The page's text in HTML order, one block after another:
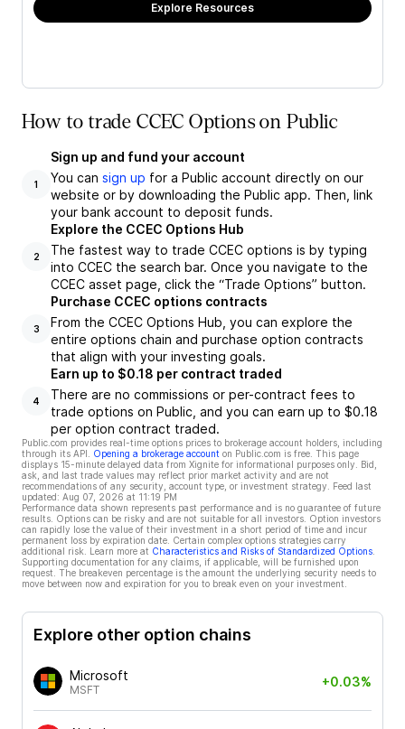
Explore Resources
How to trade CCEC Options on Public
1
Sign up and fund your account
You can sign up for a Public account directly on our
website or by downloading the Public app. Then, link
your bank account to deposit funds.
2
Explore the CCEC Options Hub
The fastest way to trade CCEC options is by typing
into CCEC the search bar. Once you navigate to the
CCEC asset page, click the “Trade Options” button.
3
Purchase CCEC options contracts
From the CCEC Options Hub, you can explore the
entire options chain and purchase option contracts
that align with your investing goals.
4
Earn up to $0.18 per contract traded
There are no commissions or per-contract fees to
trade options on Public, and you can earn up to $0.18
per option contract traded.
Public.com provides real-time options prices to brokerage account holders, including
through its API.
Opening a brokerage account on Public.com is free. This page
displays 15-minute delayed data from Xignite for informational purposes only. Bid,
ask, and last trade values may reflect prior market activity and are not
recommendations of any security, account type, or investment strategy. Feed last
updated: Aug 07, 2026 at 11:19 PM
Performance data shown represents past performance and is no guarantee of future
results. Options can be risky and are not suitable for all investors. Option investors
can rapidly lose the value of their investment in a short period of time and incur
permanent loss by expiration date. Certain complex options strategies carry
additional risk. Learn more at Characteristics and Risks of Standardized Options
Supporting documentation for any claims, if applicable, will be furnished upon
request. The breakeven percentage is the amount the underlying security needs to
move between now and expiration for you to break even on your investment.
Explore other option chains
Microsoft
MSFT
+0.03%